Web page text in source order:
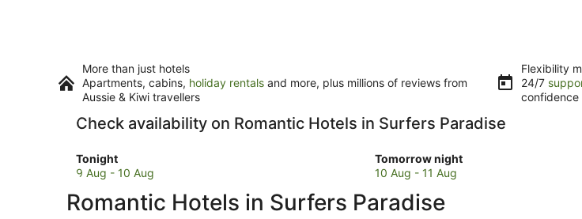
More than just hotels
Apartments, cabins, holiday rentals and more, plus millions of reviews from
Aussie & Kiwi travellers
Flexibility
24/7
confidence
Check availability on Romantic Hotels in Surfers Paradise
Tonight
Check
prices
Surfers
9 Aug - 10 Aug
Tomorrow night
Check
prices
Surfers
10 Aug - 11 Aug
Romantic Hotels in Surfers Paradise